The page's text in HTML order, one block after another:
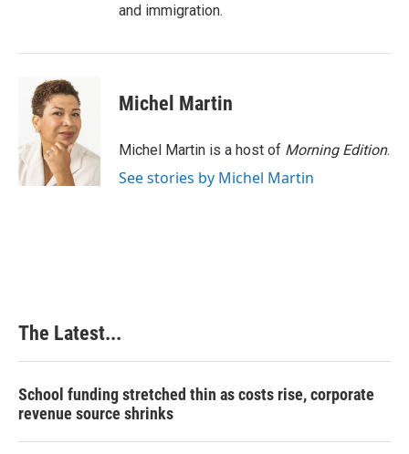
and immigration.
Michel Martin
Michel Martin is a host of Morning Edition.
See stories by Michel Martin
The Latest...
School funding stretched thin as costs rise, corporate
revenue source shrinks